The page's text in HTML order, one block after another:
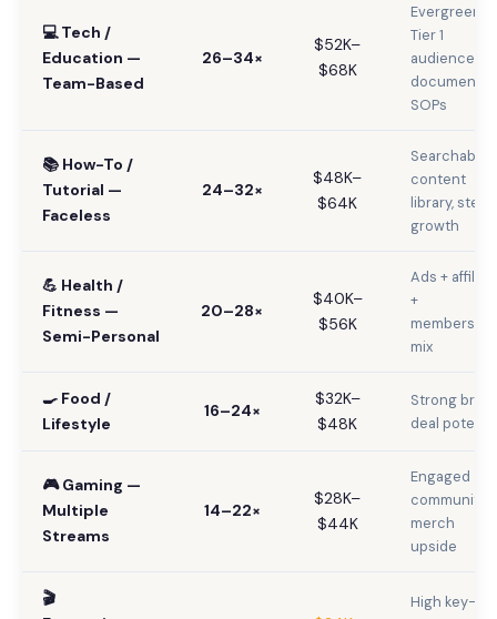
💻 Tech /
Education —
Team-Based
26–34×
$52K–
$68K
Evergreen,
Tier 1
audience,
SOPs
📚 How-To /
Tutorial —
Faceless
24–32×
$48K–
$64K
Searchable
content
library,
growth
💪 Health /
Fitness —
Semi-Personal
20–28×
$40K–
$56K
Ads +
+
mix
🍳 Food /
Lifestyle
16–24×
$32K–
$48K
Strong
deal
🎮 Gaming —
Multiple
Streams
14–22×
$28K–
$44K
Engaged
community,
merch
upside
🎬
High key-